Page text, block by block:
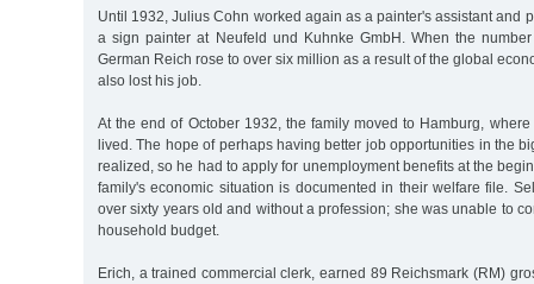
Until 1932, Julius Cohn worked again as a painter's assistant and
a sign painter at Neufeld und Kuhnke GmbH. When the
German Reich rose to over six million as a result of the global
also lost his job.
At the end of October 1932, the family moved to Hamburg,
lived. The hope of perhaps having better job opportunities in the
realized, so he had to apply for unemployment benefits at the
family's economic situation is documented in their welfare file.
over sixty years old and without a profession; she was unable to
household budget.
Erich, a trained commercial clerk, earned 89 Reichsmark (RM)